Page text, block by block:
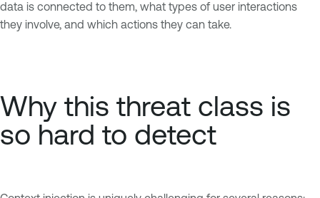
data is connected to them, what types of user interactions
they involve, and which actions they can take.
Why this threat class is
so hard to detect